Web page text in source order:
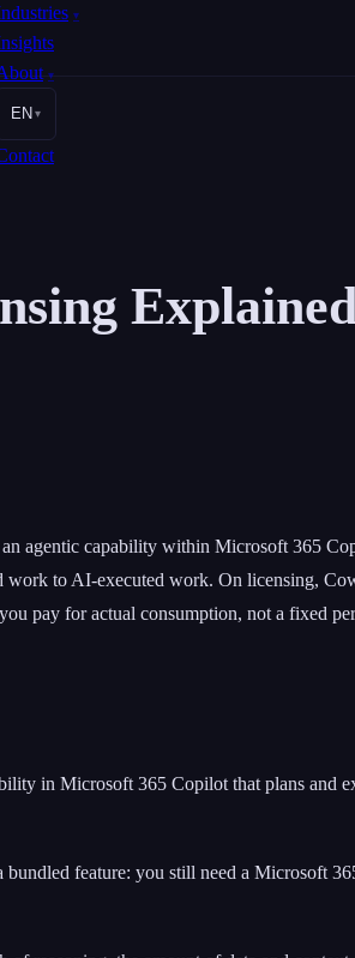
▾
▾
EN ▾
agentic capability within Microsoft 365
work to AI-executed work. On licensing,
pay for actual consumption, not a fixed
in Microsoft 365 Copilot that plans and
feature: you still need a Microsoft